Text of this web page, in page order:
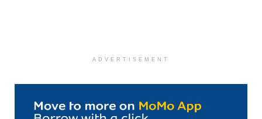
ADVERTISEMENT